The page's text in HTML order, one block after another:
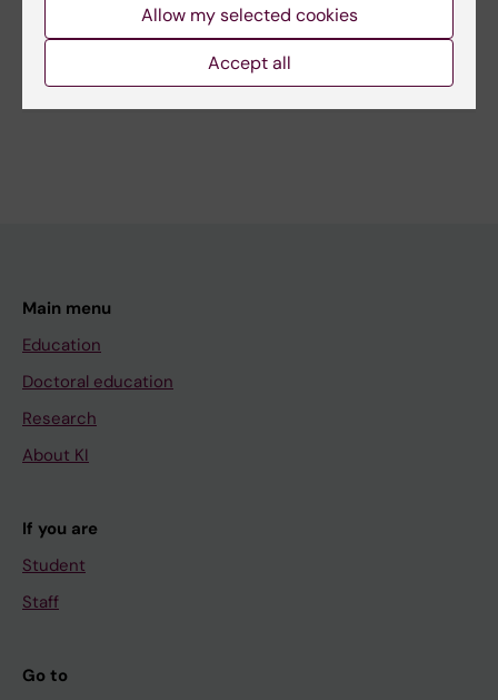
Main menu
Education
Doctoral education
Research
About KI
If you are
Student
Staff
Go to
Allow my selected cookies
Accept all